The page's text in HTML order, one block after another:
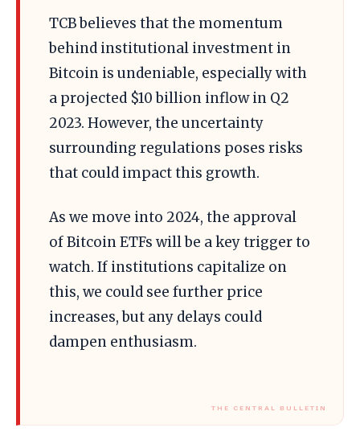
TCB believes that the momentum
behind institutional investment in
Bitcoin is undeniable, especially with
a projected $10 billion inflow in Q2
2023. However, the uncertainty
surrounding regulations poses risks
that could impact this growth.
As we move into 2024, the approval
of Bitcoin ETFs will be a key trigger to
watch. If institutions capitalize on
this, we could see further price
increases, but any delays could
dampen enthusiasm.